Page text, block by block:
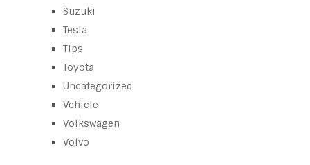
Suzuki
Tesla
Tips
Toyota
Uncategorized
Vehicle
Volkswagen
Volvo